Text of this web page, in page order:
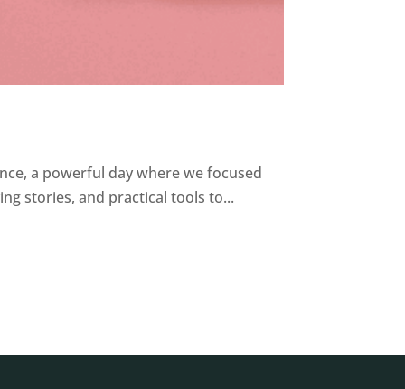
a powerful day where we focused
stories, and practical tools to...